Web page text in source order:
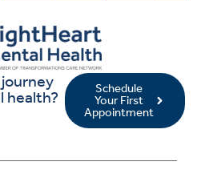
health?
Schedule
Your First
Appointment